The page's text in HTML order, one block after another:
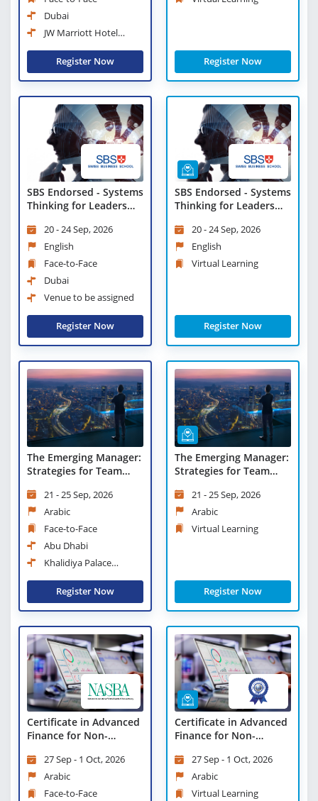
Dubai
JW Marriott Hotel
Register Now
Register Now
SBS Endorsed - Systems
Thinking for Leaders
20 - 24 Sep, 2026
English
Face-to-Face
Dubai
Venue to be assigned
Register Now
SBS Endorsed - Systems
Thinking for Leaders
Learning
20 - 24 Sep, 2026
English
Virtual Learning
Register Now
The Emerging Manager:
Strategies for Team
Creation
21 - 25 Sep, 2026
Arabic
Face-to-Face
Abu Dhabi
Khalidiya Palace
Register Now
The Emerging Manager:
Strategies for Team
Creation - Virtual
Learning
21 - 25 Sep, 2026
Arabic
Virtual Learning
Register Now
Certificate in Advanced
Finance for Non-
27 Sep - 1 Oct, 2026
Arabic
Face-to-Face
Certificate in Advanced
Finance for Non-
Virtual Learning
27 Sep - 1 Oct, 2026
Arabic
Virtual Learning